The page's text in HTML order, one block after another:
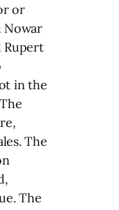
or
Nowar
in the
The
The